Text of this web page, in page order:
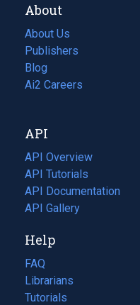
About
About Us
Publishers
Blog
(opens
in
tab)
Ai2 Careers
(opens
new
tab)
API
API Overview
API Tutorials
API Documentation
(opens
in
new
tab)
API Gallery
Help
FAQ
Librarians
Tutorials